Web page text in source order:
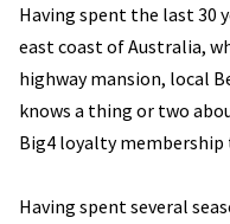
Having spent the last 30
east coast of Australia,
highway mansion, local
knows a thing or two
Big4 loyalty membership
Having spent several